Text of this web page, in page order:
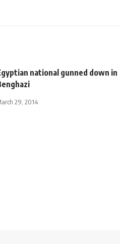
national gunned down in
29, 2014